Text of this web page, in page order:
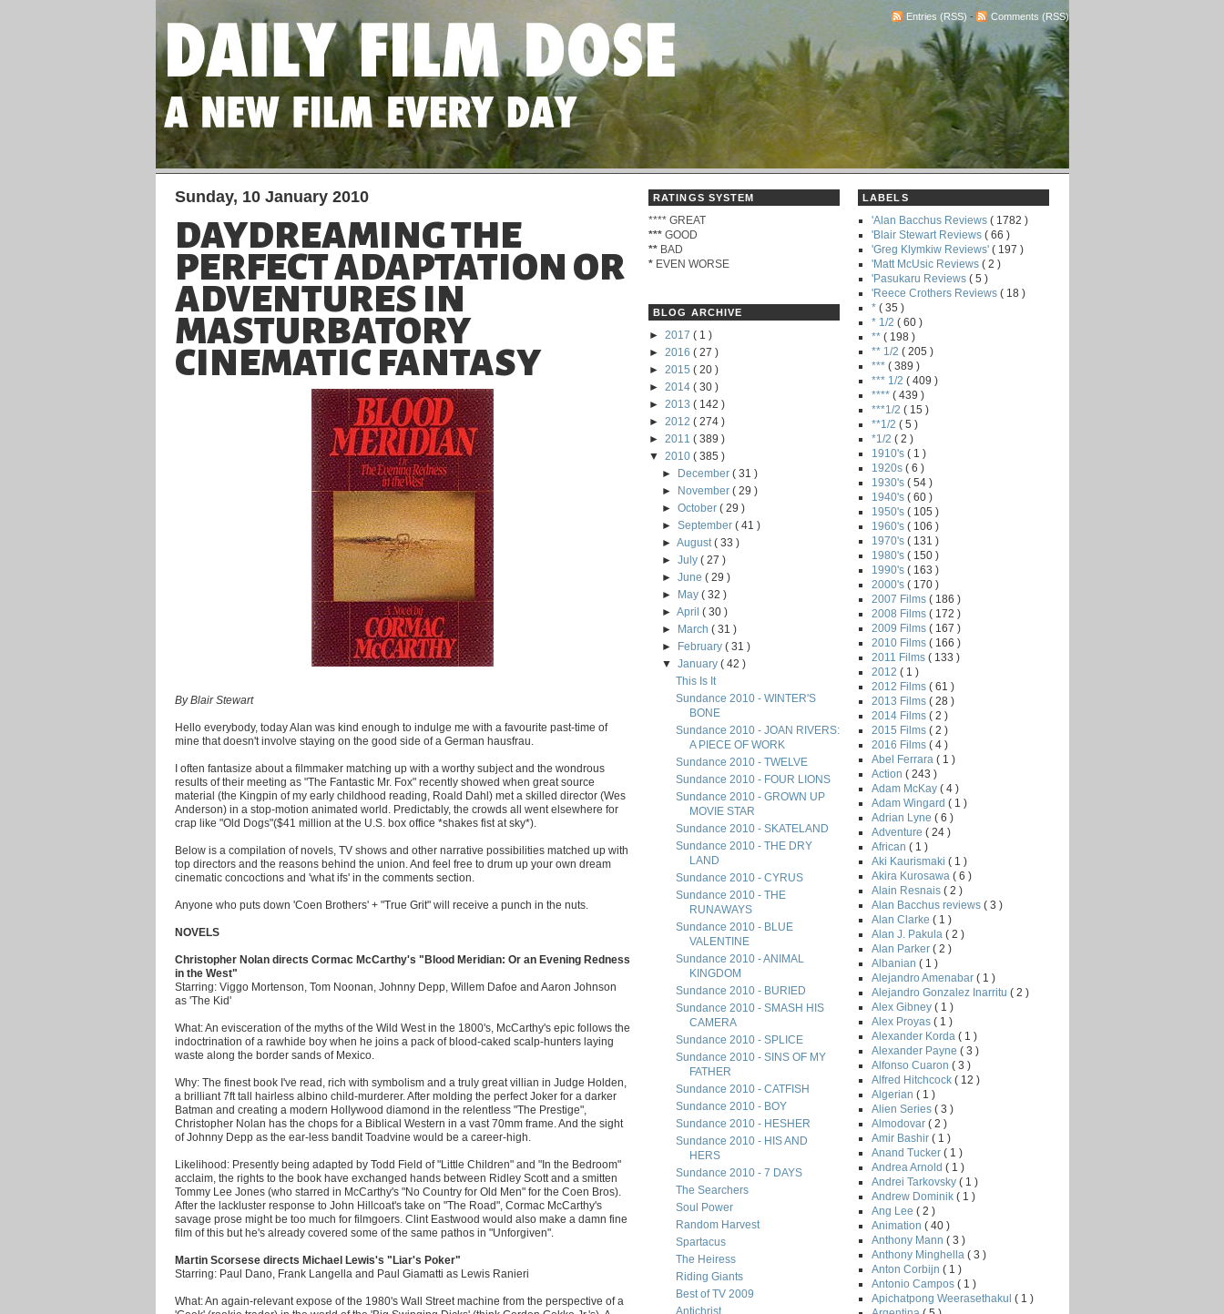
Entries (RSS) - Comments (RSS)
Sunday, 10 January 2010
DAYDREAMING THE
PERFECT ADAPTATION OR
ADVENTURES IN
MASTURBATORY
CINEMATIC FANTASY
By Blair Stewart
Hello everybody, today Alan was kind enough to indulge me with a favourite past-time of
mine that doesn't involve staying on the good side of a German hausfrau.
I often fantasize about a filmmaker matching up with a worthy subject and the wondrous
results of their meeting as "The Fantastic Mr. Fox" recently showed when great source
material (the Kingpin of my early childhood reading, Roald Dahl) met a skilled director (Wes
Anderson) in a stop-motion animated world. Predictably, the crowds all went elsewhere for
crap like "Old Dogs"($41 million at the U.S. box office *shakes fist at sky*).
Below is a compilation of novels, TV shows and other narrative possibilities matched up with
top directors and the reasons behind the union. And feel free to drum up your own dream
cinematic concoctions and 'what ifs' in the comments section.
Anyone who puts down 'Coen Brothers' + "True Grit" will receive a punch in the nuts.
NOVELS
Christopher Nolan directs Cormac McCarthy's "Blood Meridian: Or an Evening Redness
in the West"
Starring: Viggo Mortenson, Tom Noonan, Johnny Depp, Willem Dafoe and Aaron Johnson
as 'The Kid'
What: An evisceration of the myths of the Wild West in the 1800's, McCarthy's epic follows the
indoctrination of a rawhide boy when he joins a pack of blood-caked scalp-hunters laying
waste along the border sands of Mexico.
Why: The finest book I've read, rich with symbolism and a truly great villian in Judge Holden,
a brilliant 7ft tall hairless albino child-murderer. After molding the perfect Joker for a darker
Batman and creating a modern Hollywood diamond in the relentless "The Prestige",
Christopher Nolan has the chops for a Biblical Western in a vast 70mm frame. And the sight
of Johnny Depp as the ear-less bandit Toadvine would be a career-high.
Likelihood: Presently being adapted by Todd Field of "Little Children" and "In the Bedroom"
acclaim, the rights to the book have exchanged hands between Ridley Scott and a smitten
Tommy Lee Jones (who starred in McCarthy's "No Country for Old Men" for the Coen Bros).
After the lackluster response to John Hillcoat's take on "The Road", Cormac McCarthy's
savage prose might be too much for filmgoers. Clint Eastwood would also make a damn fine
film of this but he's already covered some of the same pathos in "Unforgiven".
Martin Scorsese directs Michael Lewis's "Liar's Poker"
Starring: Paul Dano, Frank Langella and Paul Giamatti as Lewis Ranieri
What: An again-relevant expose of the 1980's Wall Street machine from the perspective of a
RATINGS SYSTEM
**** GREAT
*** GOOD
** BAD
* EVEN WORSE
BLOG ARCHIVE
► 2017 ( 1 )
► 2016 ( 27 )
► 2015 ( 20 )
► 2014 ( 30 )
► 2013 ( 142 )
► 2012 ( 274 )
► 2011 ( 389 )
▼ 2010 ( 385 )
►
December( 31 )
►
November( 29 )
►October( 29 )
►September( 41 )
►August( 33 )
►July( 27 )
►June( 29 )
►
May( 32 )
►April( 30 )
►
March( 31 )
►
February( 31 )
▼January( 42 )
This Is It
Sundance 2010 - WINTER'S
BONE
Sundance 2010 - JOAN RIVERS:
A PIECE OF WORK
Sundance 2010 - TWELVE
Sundance 2010 - FOUR LIONS
Sundance 2010 - GROWN UP
MOVIE STAR
Sundance 2010 - SKATELAND
Sundance 2010 - THE DRY
LAND
Sundance 2010 - CYRUS
Sundance 2010 - THE
RUNAWAYS
Sundance 2010 - BLUE
VALENTINE
Sundance 2010 - ANIMAL
KINGDOM
Sundance 2010 - BURIED
Sundance 2010 - SMASH HIS
CAMERA
Sundance 2010 - SPLICE
Sundance 2010 - SINS OF MY
FATHER
Sundance 2010 - CATFISH
Sundance 2010 - BOY
Sundance 2010 - HESHER
Sundance 2010 - HIS AND
HERS
Sundance 2010 - 7 DAYS
The Searchers
Soul Power
Random Harvest
Spartacus
The Heiress
Riding Giants
Best of TV 2009
Antichrist
LABELS
'Alan Bacchus Reviews ( 1782 )
'Blair Stewart Reviews ( 66 )
'Greg Klymkiw Reviews' ( 197 )
'Matt McUsic Reviews ( 2 )
'Pasukaru Reviews ( 5 )
'Reece Crothers Reviews ( 18 )
* ( 35 )
* 1/2 ( 60 )
** ( 198 )
** 1/2 ( 205 )
*** ( 389 )
*** 1/2 ( 409 )
**** ( 439 )
***1/2 ( 15 )
**1/2 ( 5 )
*1/2 ( 2 )
1910's ( 1 )
1920s ( 6 )
1930's ( 54 )
1940's ( 60 )
1950's ( 105 )
1960's ( 106 )
1970's ( 131 )
1980's ( 150 )
1990's ( 163 )
2000's ( 170 )
2007 Films ( 186 )
2008 Films ( 172 )
2009 Films ( 167 )
2010 Films ( 166 )
2011 Films ( 133 )
2012 ( 1 )
2012 Films ( 61 )
2013 Films ( 28 )
2014 Films ( 2 )
2015 Films ( 2 )
2016 Films ( 4 )
Abel Ferrara ( 1 )
Action ( 243 )
Adam McKay ( 4 )
Adam Wingard ( 1 )
Adrian Lyne ( 6 )
Adventure ( 24 )
African ( 1 )
Aki Kaurismaki ( 1 )
Akira Kurosawa ( 6 )
Alain Resnais ( 2 )
Alan Bacchus reviews ( 3 )
Alan Clarke ( 1 )
Alan J. Pakula ( 2 )
Alan Parker ( 2 )
Albanian ( 1 )
Alejandro Amenabar ( 1 )
Alejandro Gonzalez Inarritu ( 2 )
Alex Gibney ( 1 )
Alex Proyas ( 1 )
Alexander Korda ( 1 )
Alexander Payne ( 3 )
Alfonso Cuaron ( 3 )
Alfred Hitchcock ( 12 )
Algerian ( 1 )
Alien Series ( 3 )
Almodovar ( 2 )
Amir Bashir ( 1 )
Anand Tucker ( 1 )
Andrea Arnold ( 1 )
Andrei Tarkovsky ( 1 )
Andrew Dominik ( 1 )
Ang Lee ( 2 )
Animation ( 40 )
Anthony Mann ( 3 )
Anthony Minghella ( 3 )
Anton Corbijn ( 1 )
Antonio Campos ( 1 )
Apichatpong Weerasethakul ( 1 )